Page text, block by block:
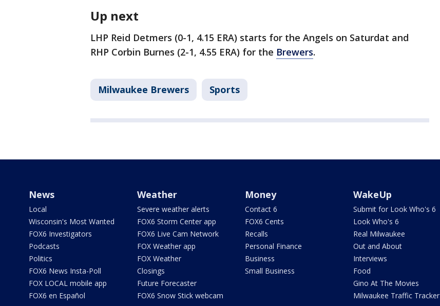
Up next
LHP Reid Detmers (0-1, 4.15 ERA) starts for the Angels on Saturdat and
RHP Corbin Burnes (2-1, 4.55 ERA) for the Brewers.
Milwaukee Brewers Sports
News
Local
Wisconsin's Most Wanted
FOX6 Investigators
Podcasts
Politics
FOX6 News Insta-Poll
FOX LOCAL mobile app
FOX6 en Español
Weather
Severe weather alerts
FOX6 Storm Center app
FOX6 Live Cam Network
FOX Weather app
FOX Weather
Closings
Future Forecaster
FOX6 Snow Stick webcam
Money
Contact 6
FOX6 Cents
Recalls
Personal Finance
Business
Small Business
WakeUp
Submit for Look Who's 6
Look Who's 6
Real Milwaukee
Out and About
Interviews
Food
Gino At The Movies
Milwaukee Traffic Tracker